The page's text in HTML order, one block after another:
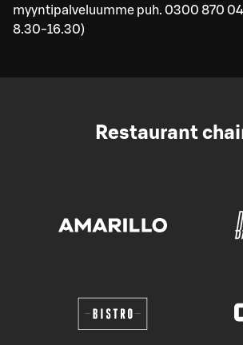
myyntipalveluumme puh. 0300 870
8.30-16.30)
Restaurant